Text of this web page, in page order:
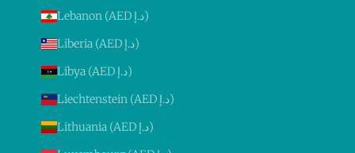
Lebanon (AED د.إ)
Liberia (AED د.إ)
Libya (AED د.إ)
Liechtenstein (AED د.إ)
Lithuania (AED د.إ)